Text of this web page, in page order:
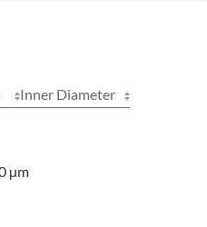
Inner Diameter
µm